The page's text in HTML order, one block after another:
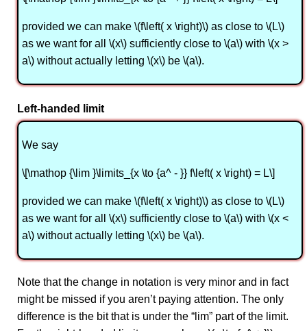
provided we can make \(f\left( x \right)\) as close to \(L\)
as we want for all \(x\) sufficiently close to \(a\) with \(x >
a\) without actually letting \(x\) be \(a\).
Left-handed limit
We say
\[\mathop {\lim }\limits_{x \to {a^ - }} f\left( x \right) = L\]
provided we can make \(f\left( x \right)\) as close to \(L\)
as we want for all \(x\) sufficiently close to \(a\) with \(x <
a\) without actually letting \(x\) be \(a\).
Note that the change in notation is very minor and in fact
might be missed if you aren’t paying attention. The only
difference is the bit that is under the “lim” part of the limit.